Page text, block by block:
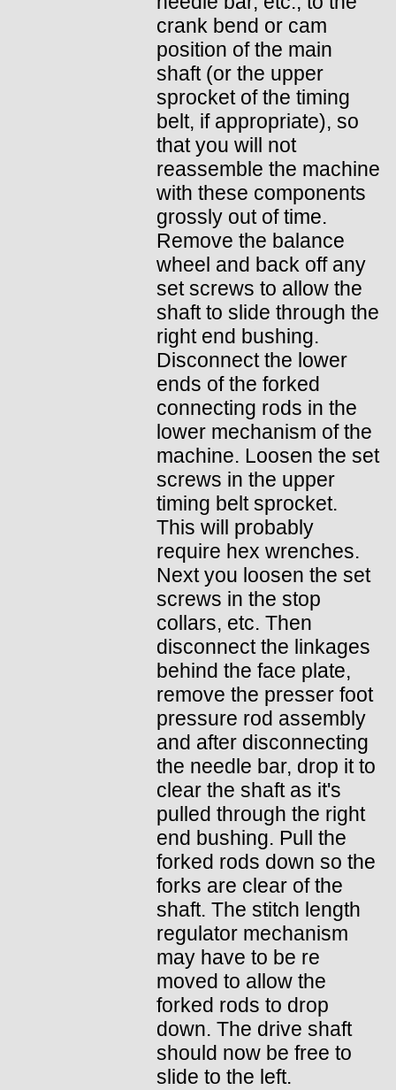
crank bend or cam
position of the main
shaft (or the upper
sprocket of the timing
belt, if appropriate), so
that you will not
reassemble the machine
with these components
grossly out of time.
Remove the balance
wheel and back off any
set screws to allow the
shaft to slide through the
right end bushing.
Disconnect the lower
ends of the forked
connecting rods in the
lower mechanism of the
machine. Loosen the set
screws in the upper
timing belt sprocket.
This will probably
require hex wrenches.
Next you loosen the set
screws in the stop
collars, etc. Then
disconnect the linkages
behind the face plate,
remove the presser foot
pressure rod assembly
and after disconnecting
the needle bar, drop it to
clear the shaft as it's
pulled through the right
end bushing. Pull the
forked rods down so the
forks are clear of the
shaft. The stitch length
regulator mechanism
may have to be re
moved to allow the
forked rods to drop
down. The drive shaft
should now be free to
slide to the left.